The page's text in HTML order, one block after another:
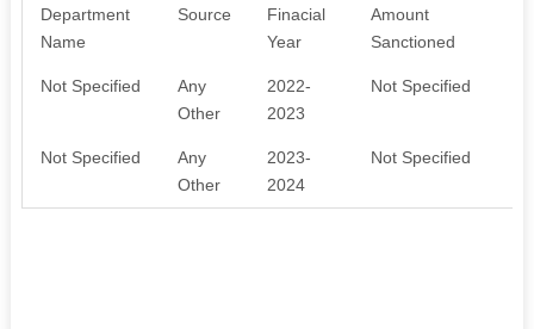
Department
Name
Source
Finacial
Year
Amount
Sanctioned
Not Specified
Any
Other
2022-
2023
Not Specified
Not Specified
Any
Other
2023-
2024
Not Specified